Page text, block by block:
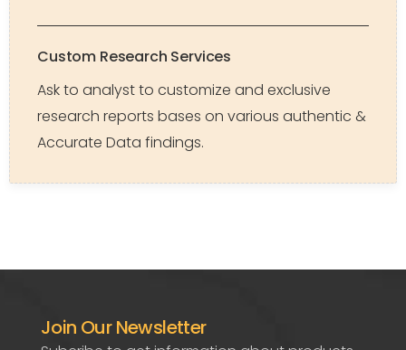
Custom Research Services
Ask to analyst to customize and exclusive
research reports bases on various authentic &
Accurate Data findings.
Join Our Newsletter